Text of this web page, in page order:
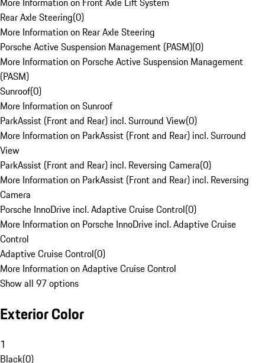
Rear Axle Steering(0)
More Information on Rear Axle Steering
Porsche Active Suspension Management (PASM)(0)
More Information on Porsche Active Suspension Management
(PASM)
Sunroof(0)
More Information on Sunroof
ParkAssist (Front and Rear) incl. Surround View(0)
More Information on ParkAssist (Front and Rear) incl. Surround
View
ParkAssist (Front and Rear) incl. Reversing Camera(0)
More Information on ParkAssist (Front and Rear) incl. Reversing
Camera
Porsche InnoDrive incl. Adaptive Cruise Control(0)
More Information on Porsche InnoDrive incl. Adaptive Cruise
Control
Adaptive Cruise Control(0)
More Information on Adaptive Cruise Control
Show all 97 options
Exterior Color
1
Black(0)